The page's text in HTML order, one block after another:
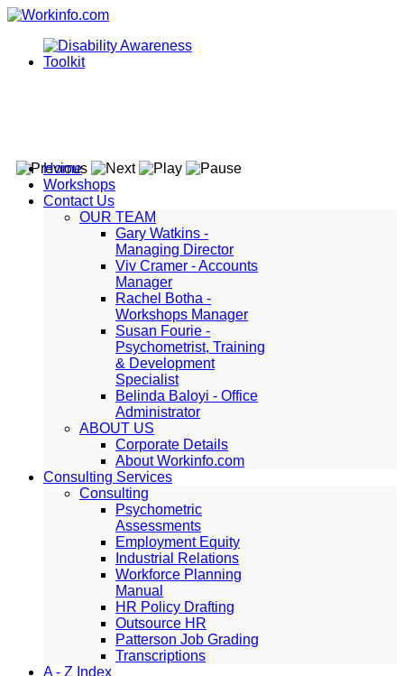
Home
Workshops
Contact Us
OUR TEAM
Gary Watkins -
Managing Director
Viv Cramer - Accounts
Manager
Rachel Botha -
Workshops Manager
Susan Fourie -
Psychometrist, Training
& Development
Specialist
Belinda Baloyi - Office
Administrator
ABOUT US
Corporate Details
About Workinfo.com
Consulting Services
Consulting
Psychometric
Assessments
Employment Equity
Industrial Relations
Workforce Planning
Manual
HR Policy Drafting
Outsource HR
Patterson Job Grading
Transcriptions
A - Z Index